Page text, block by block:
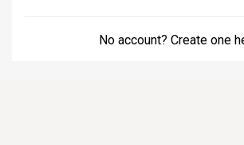
No account? Create one